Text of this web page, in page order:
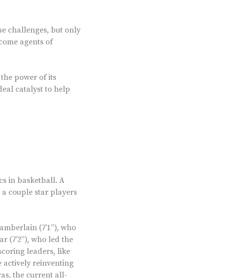
challenges, but only
agents of
power of its
catalyst to help
in basketball. A
couple star players
(7’1”), who
(7’2”), who led the
leaders, like
actively reinventing
the current all-